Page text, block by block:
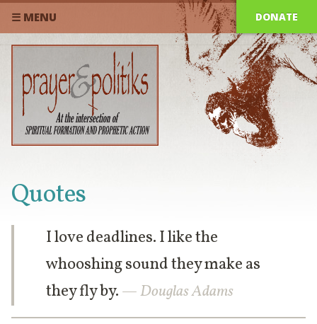
☰ MENU DONATE
Quotes
I love deadlines. I like the
whooshing sound they make as
they fly by. — Douglas Adams